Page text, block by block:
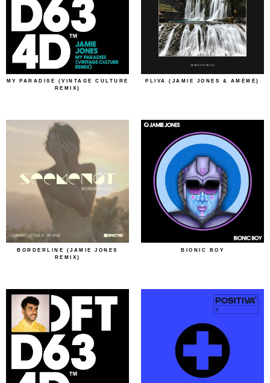
MY PARADISE (VINTAGE CULTURE
REMIX)
PLIVA (JAMIE JONES & AMÉMÉ)
BORDERLINE (JAMIE JONES
REMIX)
BIONIC BOY